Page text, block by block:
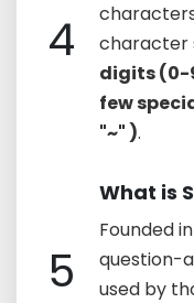
4
character
digits (0-
few
"~" ).
5
What is
Founded
question-
used by